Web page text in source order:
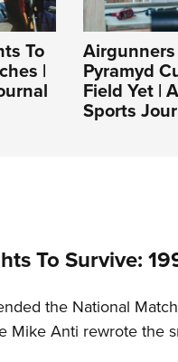
To
| Pyramyd
Field Yet |
Sports
To Survive:
the National
Mike Anti rewrote the